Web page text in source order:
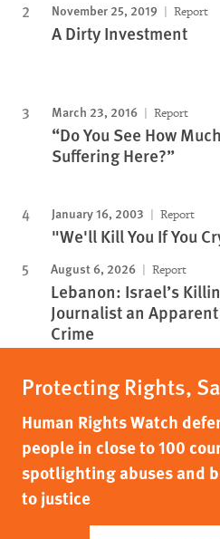
November 25, 2019 Report
A Dirty Investment
March 23, 2016 Report
“Do You See How
Suffering Here?”
January 16, 2003 Report
"We'll Kill You If You
August 6, 2026 Report
Lebanon: Israel’s
Journalist an
Crime
Protecting Rights,
Human Rights Watch
people in close to 100
spotlighting abuses and
to justice